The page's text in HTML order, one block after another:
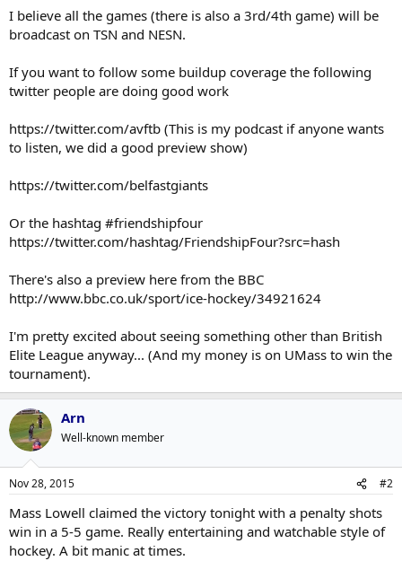
I believe all the games (there is also a 3rd/4th game) will be
broadcast on TSN and NESN.
If you want to follow some buildup coverage the following
twitter people are doing good work
https://twitter.com/avftb (This is my podcast if anyone wants
to listen, we did a good preview show)
https://twitter.com/belfastgiants
Or the hashtag #friendshipfour
https://twitter.com/hashtag/FriendshipFour?src=hash
There's also a preview here from the BBC
http://www.bbc.co.uk/sport/ice-hockey/34921624
I'm pretty excited about seeing something other than British
Elite League anyway... (And my money is on UMass to win the
tournament).
Arn
Well-known member
Nov 28, 2015 #2
Mass Lowell claimed the victory tonight with a penalty shots
win in a 5-5 game. Really entertaining and watchable style of
hockey. A bit manic at times.